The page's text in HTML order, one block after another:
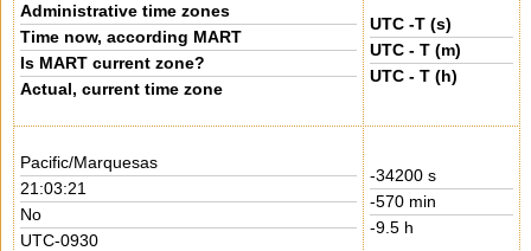
Administrative time zones
Time now, according MART
Is MART current zone?
Actual, current time zone
UTC -T (s)
UTC - T (m)
UTC - T (h)
Pacific/Marquesas
21:03:21
No
UTC-0930
-34200 s
-570 min
-9.5 h